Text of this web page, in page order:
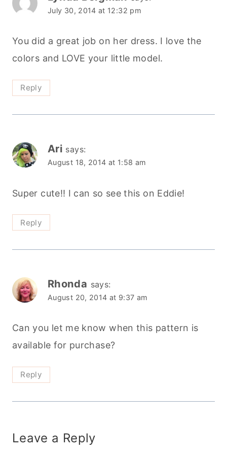
July 30, 2014 at 12:32 pm
You did a great job on her dress. I love the
colors and LOVE your little model.
Reply
Ari says:
August 18, 2014 at 1:58 am
Super cute!! I can so see this on Eddie!
Reply
Rhonda says:
August 20, 2014 at 9:37 am
Can you let me know when this pattern is
available for purchase?
Reply
Leave a Reply